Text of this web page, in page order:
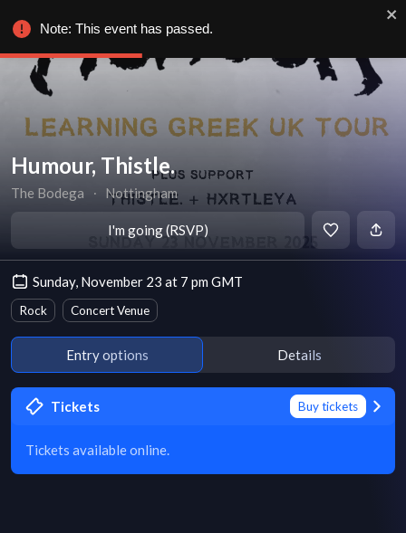
Humour, Thistle.
The Bodega ∙ Nottingham
I'm going (RSVP)
Sunday, November 23 at 7 pm GMT
Rock Concert Venue
Entry options Details
Tickets Buy tickets
Tickets available online.
Note: This event has passed.